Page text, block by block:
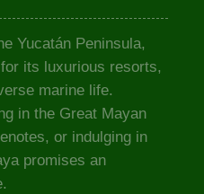
Yucatán Peninsula,
its luxurious resorts,
marine life.
in the Great Mayan
or indulging in
promises an